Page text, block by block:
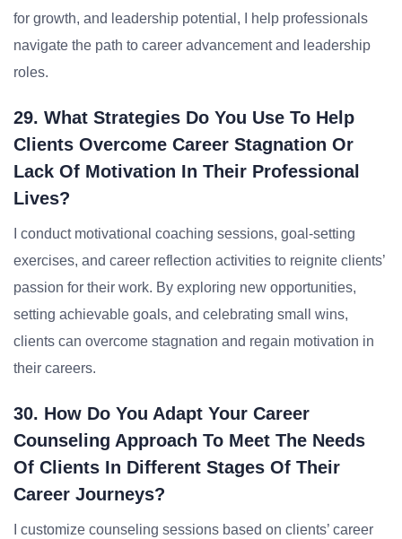
for growth, and leadership potential, I help professionals
navigate the path to career advancement and leadership
roles.
29. What Strategies Do You Use To Help
Clients Overcome Career Stagnation Or
Lack Of Motivation In Their Professional
Lives?
I conduct motivational coaching sessions, goal-setting
exercises, and career reflection activities to reignite clients’
passion for their work. By exploring new opportunities,
setting achievable goals, and celebrating small wins,
clients can overcome stagnation and regain motivation in
their careers.
30. How Do You Adapt Your Career
Counseling Approach To Meet The Needs
Of Clients In Different Stages Of Their
Career Journeys?
I customize counseling sessions based on clients’ career